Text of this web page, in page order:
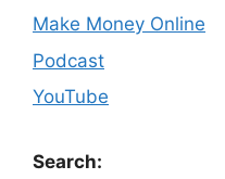
Make Money Online
Podcast
YouTube
Search: